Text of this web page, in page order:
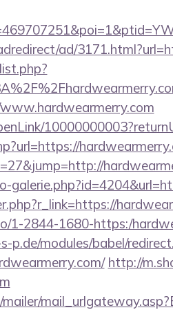
ad/
1-2844-1680-https:/
p.de/modules/babel/
http://